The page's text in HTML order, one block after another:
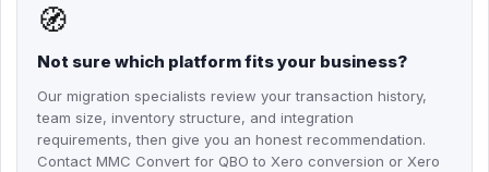
🧭
Not sure which platform fits your business?
Our migration specialists review your transaction history,
team size, inventory structure, and integration
requirements, then give you an honest recommendation.
Contact MMC Convert for QBO to Xero conversion or Xero